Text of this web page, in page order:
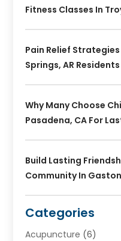
Fitness Classes In
Pain Relief
Springs, AR
Why Many Choose
Pasadena, CA For
Build Lasting
Community In
Categories
Acupuncture (6)